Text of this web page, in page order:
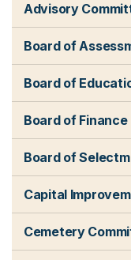
Advisory
Board of
Board of
Board of Finance
Board of
Capital
Cemetery